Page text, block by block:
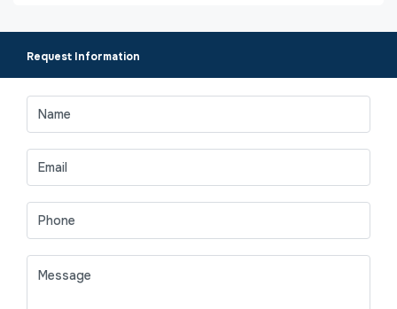
Request Information